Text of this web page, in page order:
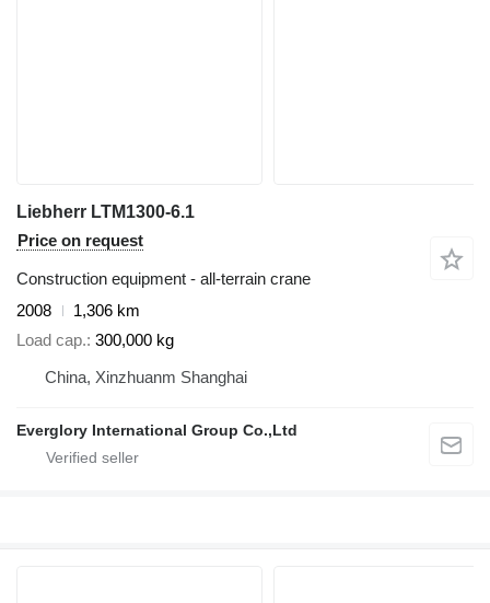
Liebherr LTM1300-6.1
Price on request
Construction equipment - all-terrain crane
2008
1,306 km
Load cap. 300,000 kg
China, Xinzhuanm Shanghai
Everglory International Group Co.,Ltd